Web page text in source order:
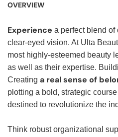
OVERVIEW
Experience a perfect blend of
clear-eyed vision. At Ulta
most highly-esteemed beauty
as well as their expertise.
Creating a real sense of
plotting a bold, strategic
destined to revolutionize the
Think robust organizational